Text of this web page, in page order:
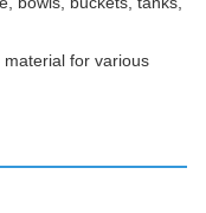
for various